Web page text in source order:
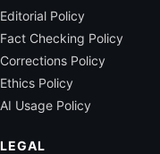
Editorial Policy
Fact Checking Policy
Corrections Policy
Ethics Policy
AI Usage Policy
LEGAL